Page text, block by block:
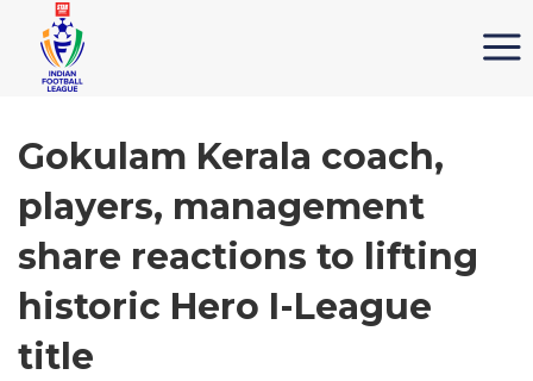
Gokulam Kerala coach,
players, management
share reactions to lifting
historic Hero I-League
title